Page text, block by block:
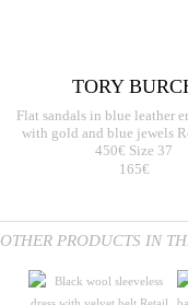
TORY
Flat sandals in blue leather
with gold and blue jewels
450€ Size 37
165€
OTHER PRODUCTS IN